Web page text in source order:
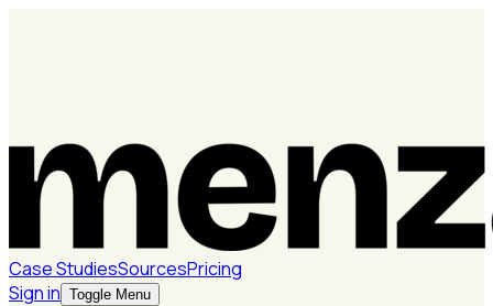
Case StudiesSourcesPricing
Sign in Toggle Menu